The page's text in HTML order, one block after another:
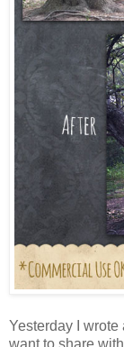
Yesterday I wrote